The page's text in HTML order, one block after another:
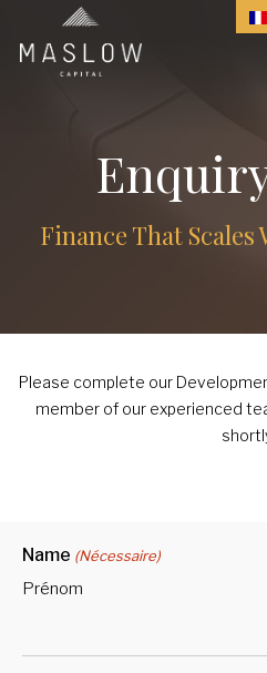
Finance That Scales
Please complete our
member of our experienced
Name (Nécessaire)
Prénom